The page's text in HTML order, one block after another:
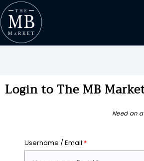
Login to The MB
Need an
Username / Email *